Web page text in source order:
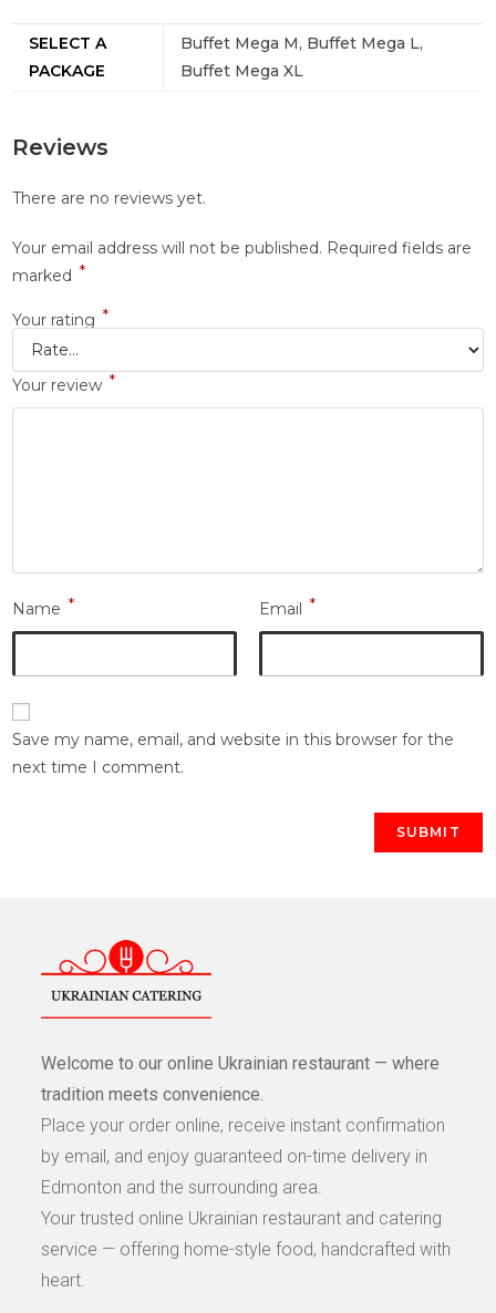
SELECT A
PACKAGE
Buffet Mega M, Buffet Mega L,
Buffet Mega XL
Reviews
There are no reviews yet.
Your email address will not be published. Required fields are
marked *
Your rating *
Your review *
Name * Email *
Save my name, email, and website in this browser for the
next time I comment.
Welcome to our online Ukrainian restaurant — where
tradition meets convenience.
Place your order online, receive instant confirmation
by email, and enjoy guaranteed on-time delivery in
Edmonton and the surrounding area.
Your trusted online Ukrainian restaurant and catering
service — offering home-style food, handcrafted with
heart.